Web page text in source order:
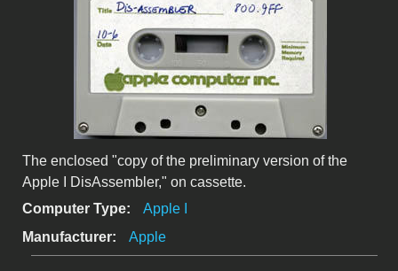
The enclosed "copy of the preliminary version of the
Apple I DisAssembler," on cassette.
Computer Type:
Apple I
Manufacturer:
Apple